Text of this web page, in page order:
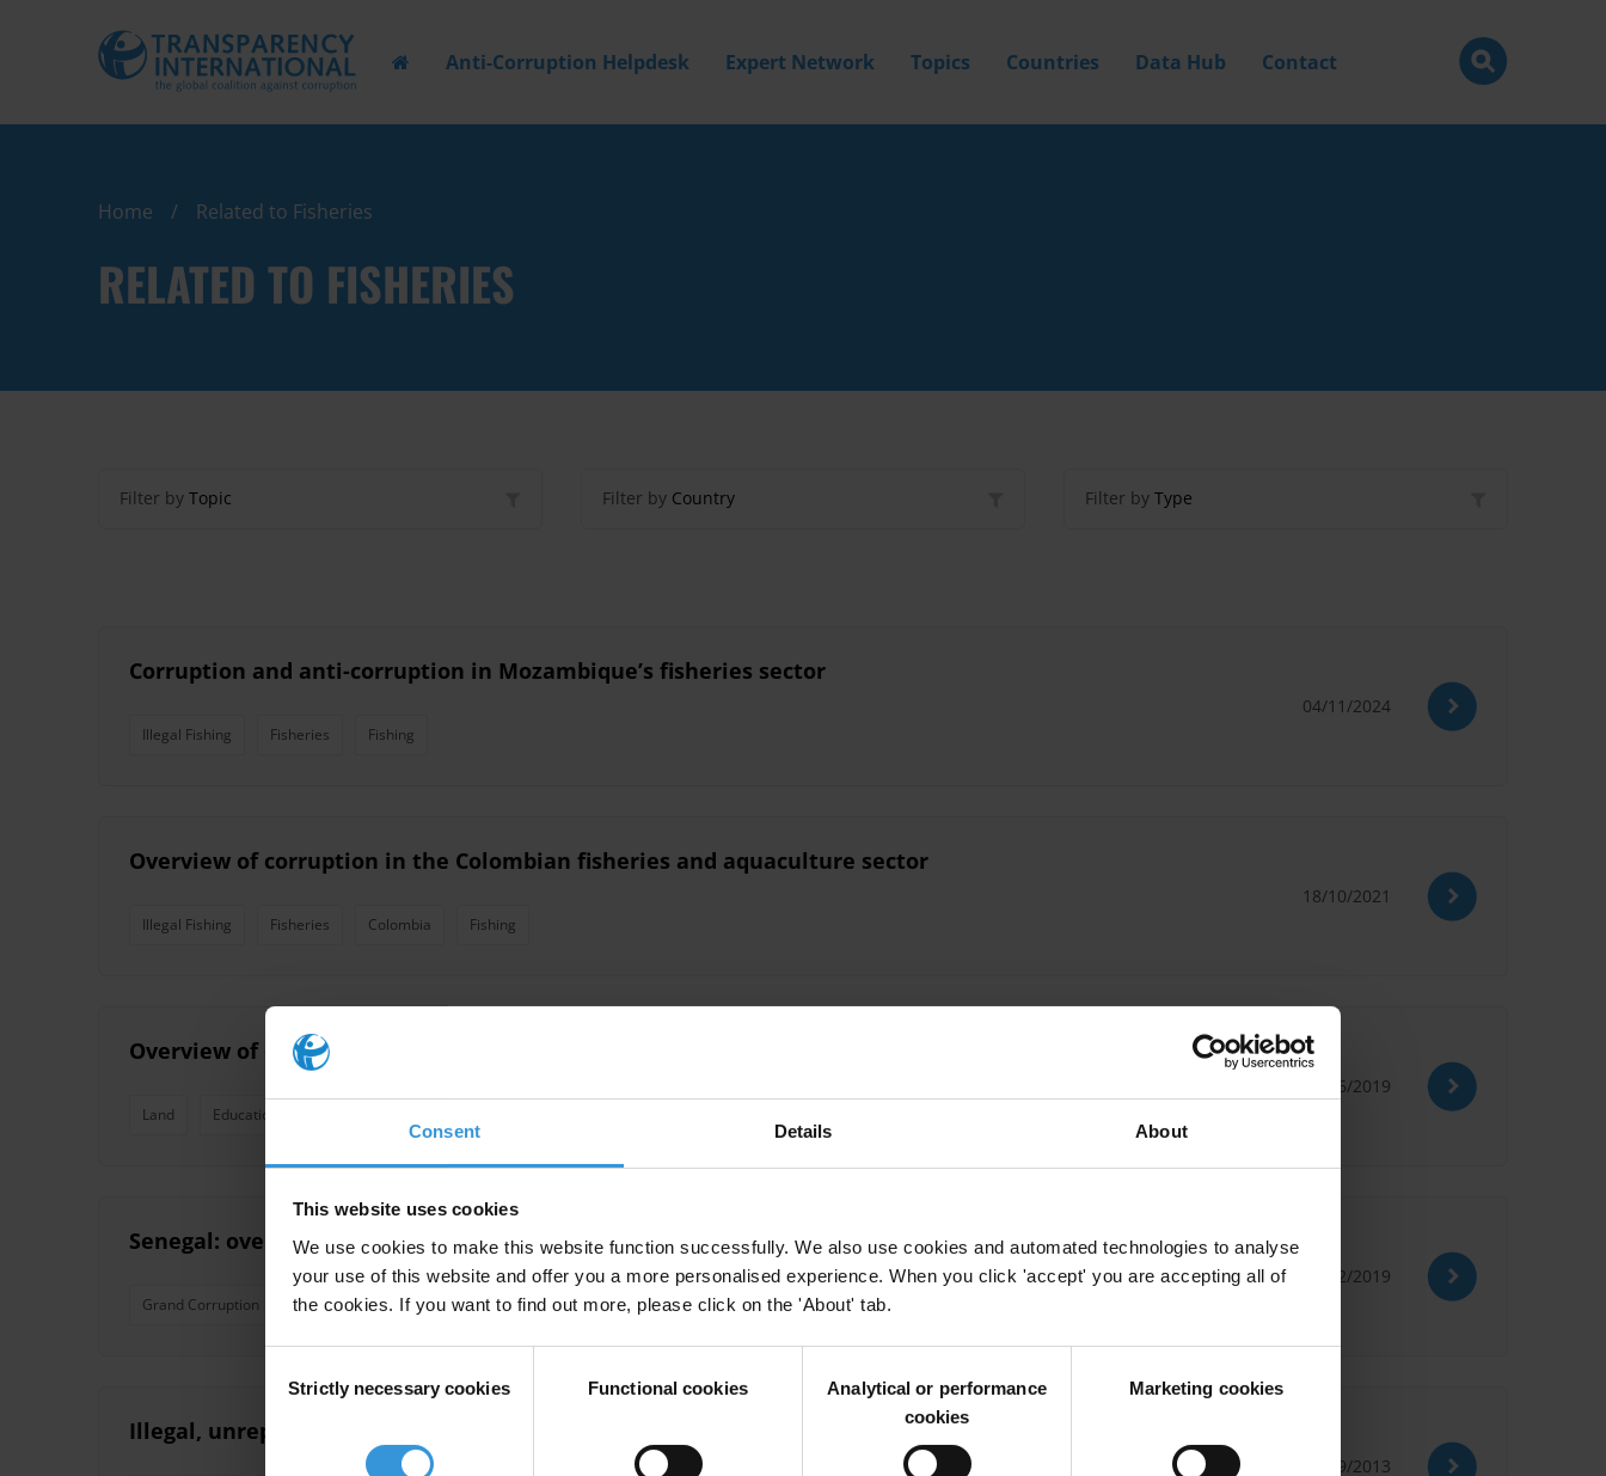
Consent Details About
This website uses cookies
We use cookies to make this website function successfully. We also use cookies and automated technologies to analyse
your use of this website and offer you a more personalised experience. When you click 'accept' you are accepting all of
the cookies. If you want to find out more, please click on the 'About' tab.
Selection
Strictly necessary cookies Functional cookies
Analytical or performance
cookies
Marketing cookies
Anti-Corruption Helpdesk Expert Network Topics Countries Data Hub Contact
Home Related to Fisheries
RELATED TO FISHERIES
Filter by Topic Filter by Country Filter by Type
Corruption and anti-corruption in Mozambique’s fisheries sector
Illegal Fishing Fisheries Fishing
04/11/2024
Overview of corruption in the Colombian fisheries and aquaculture sector
Illegal Fishing Fisheries Colombia Fishing
18/10/2021
Overview of corruption and anti-corruption in Myanmar
Land Education
03/06/2019
Senegal: overview of corruption and anti-corruption
Grand Corruption Oil Clientelism Organised Crime Fisheries
15/02/2019
Illegal, unreported and unregulated fishing and corruption
05/09/2013